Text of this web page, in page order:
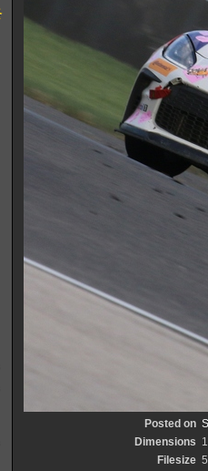
Posted on
Dimensions
Filesize